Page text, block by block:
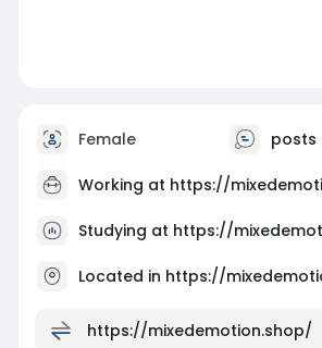
Female posts
Working at https://
Studying at https://
Located in https://
https://mixedemotion.shop/